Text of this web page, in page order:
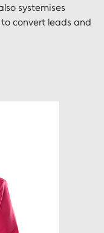
systemises
convert leads and